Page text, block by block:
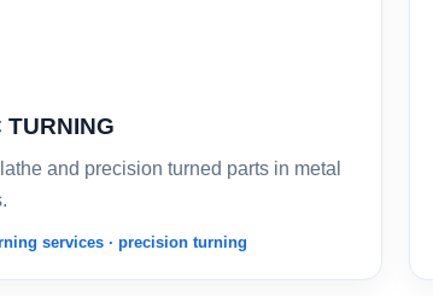
TURNING
and precision turned parts in metal
services · precision turning